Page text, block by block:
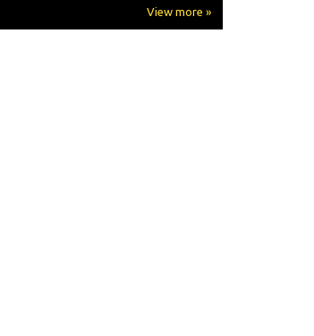
View more »